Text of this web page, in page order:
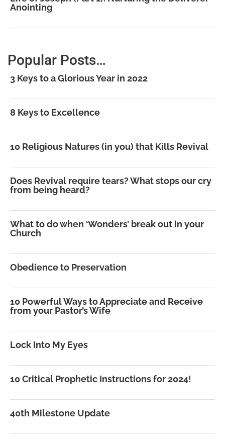
Anointing
Popular Posts…
3 Keys to a Glorious Year in 2022
8 Keys to Excellence
10 Religious Natures (in you) that Kills Revival
Does Revival require tears? What stops our cry
from being heard?
What to do when ‘Wonders’ break out in your
Church
Obedience to Preservation
10 Powerful Ways to Appreciate and Receive
from your Pastor’s Wife
Lock Into My Eyes
10 Critical Prophetic Instructions for 2024!
40th Milestone Update